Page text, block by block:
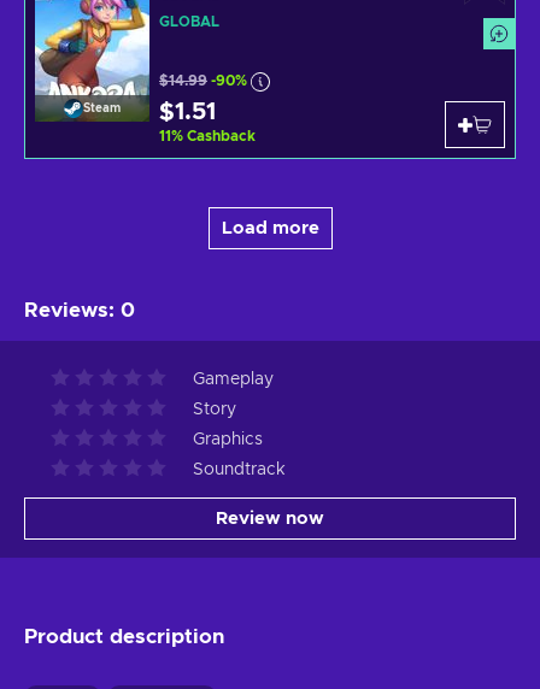
Steam
GLOBAL
$14.99 -90%
$1.51
11% Cashback
Load more
Reviews: 0
Gameplay
Story
Graphics
Soundtrack
Review now
Product description